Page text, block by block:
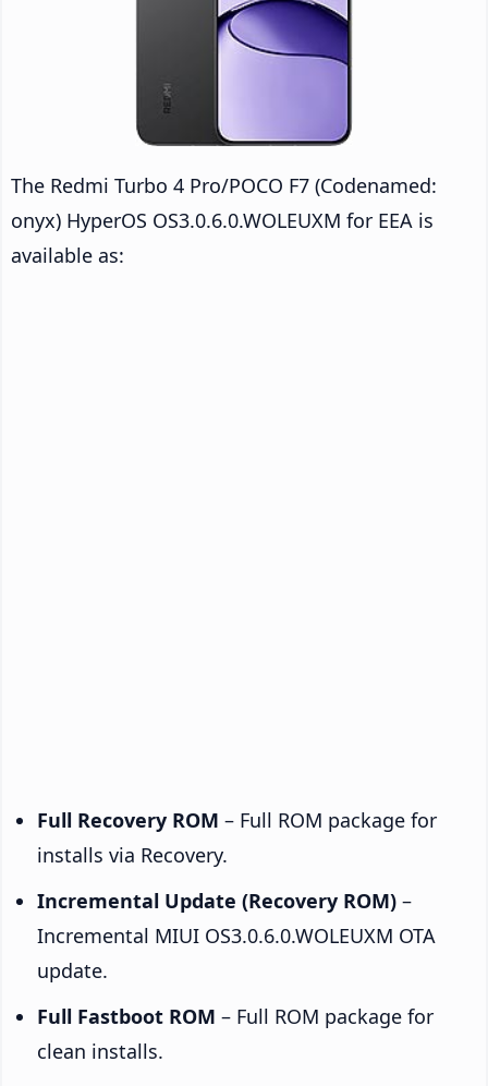
The Redmi Turbo 4 Pro/POCO F7 (Codenamed:
onyx) HyperOS OS3.0.6.0.WOLEUXM for EEA is
available as:
Full Recovery ROM – Full ROM package for
installs via Recovery.
Incremental Update (Recovery ROM) –
Incremental MIUI OS3.0.6.0.WOLEUXM OTA
update.
Full Fastboot ROM – Full ROM package for
clean installs.